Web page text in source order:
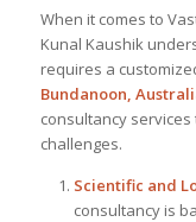
When it comes to
Kunal Kaushik
requires a
Bundanoon,
consultancy
challenges.
Scientific and
consultancy is